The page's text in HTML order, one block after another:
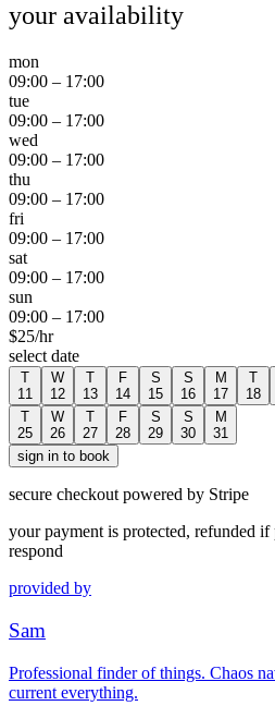
your availability
mon
09:00 – 17:00
tue
09:00 – 17:00
wed
09:00 – 17:00
thu
09:00 – 17:00
fri
09:00 – 17:00
sat
09:00 – 17:00
sun
09:00 – 17:00
$25/hr
select date
T
11
W
12
T
13
F
14
S
15
S
16
M
17
T
18
T
25
W
26
T
27
F
28
S
29
S
30
M
31
sign in to book
secure checkout powered by Stripe
your payment is protected, refunded
respond
provided by
Sam
Professional finder of things. Chaos
current everything.